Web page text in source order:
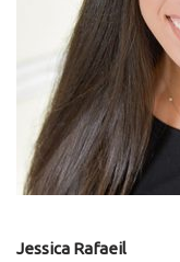
Jessica Rafaeil